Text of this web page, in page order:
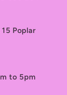
Poplar
to 5pm